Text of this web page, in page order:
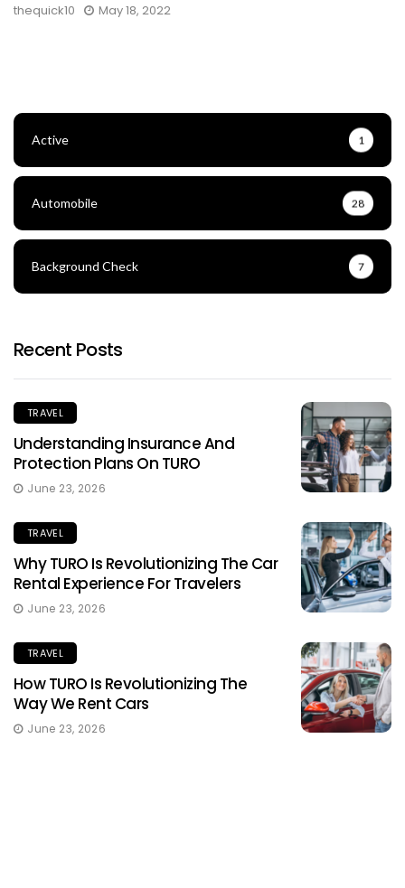
thequick10 May 18, 2022
Active 1
Automobile 28
Background Check 7
Recent Posts
TRAVEL
Understanding Insurance And
Protection Plans On TURO
June 23, 2026
TRAVEL
Why TURO Is Revolutionizing The Car
Rental Experience For Travelers
June 23, 2026
TRAVEL
How TURO Is Revolutionizing The
Way We Rent Cars
June 23, 2026